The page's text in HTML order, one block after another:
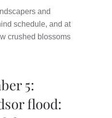
and
schedule, and at
crushed blossoms
5:
flood: